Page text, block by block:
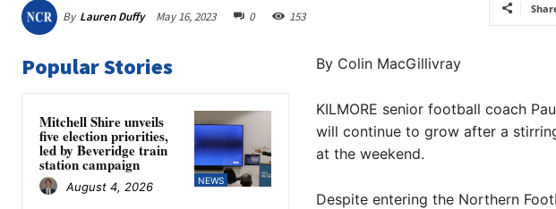
By Lauren Duffy May 16, 2023 0 153
Popular Stories
NEWS
Mitchell Shire unveils
five election priorities,
led by Beveridge train
station campaign
August 4, 2026
By Colin MacGillivray
KILMORE senior football coach
will continue to grow after a
at the weekend.
Despite entering the Northern